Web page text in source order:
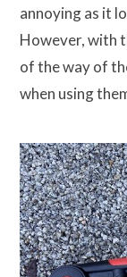
annoying as it
However, with
of the way of
when using